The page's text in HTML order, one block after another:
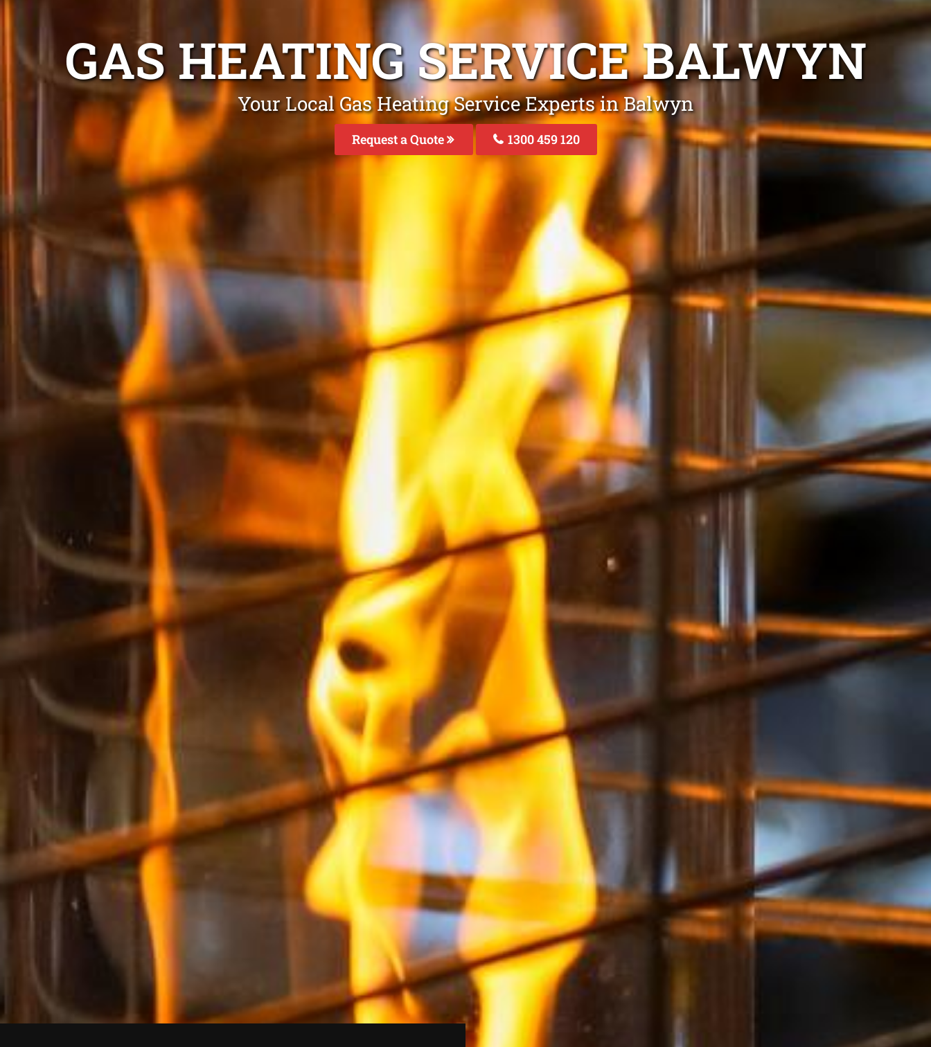
GAS HEATING SERVICE BALWYN
Your Local Gas Heating Service Experts in Balwyn
Request a Quote 1300 459 120